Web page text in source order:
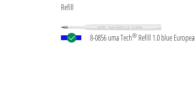
Refill
8-0856 uma Tech® Refill 1.0 blue